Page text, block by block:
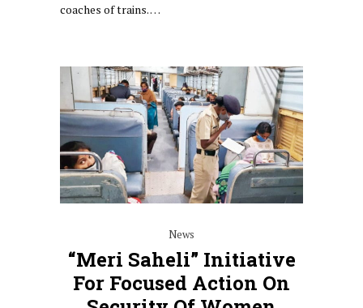
coaches of trains. …
News
“Meri Saheli” Initiative
For Focused Action On